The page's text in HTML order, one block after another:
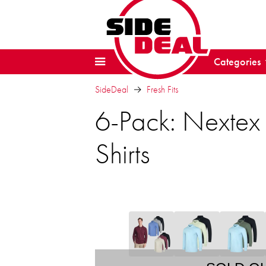
Categories
SideDeal Fresh Fits
6-Pack:
Shirts